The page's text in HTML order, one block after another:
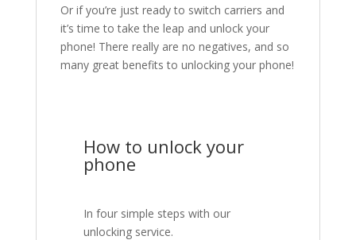
Or if you’re just ready to switch carriers and
it’s time to take the leap and unlock your
phone! There really are no negatives, and so
many great benefits to unlocking your phone!
How to unlock your
phone
In four simple steps with our
unlocking service.